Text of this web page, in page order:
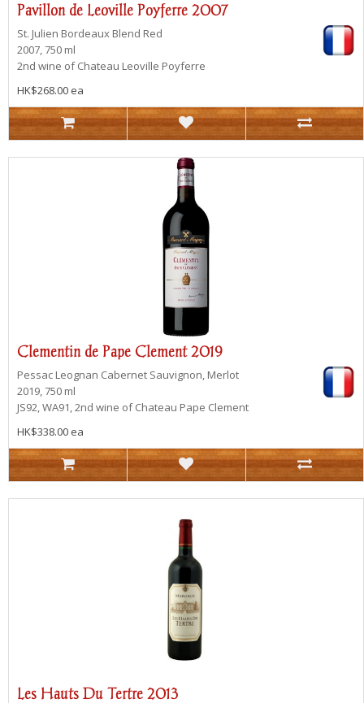
Pavillon de Leoville Poyferre 2007
St. Julien Bordeaux Blend Red
2007, 750 ml
2nd wine of Chateau Leoville Poyferre
HK$268.00 ea
Clementin de Pape Clement 2019
Pessac Leognan Cabernet Sauvignon, Merlot
2019, 750 ml
JS92, WA91, 2nd wine of Chateau Pape Clement
HK$338.00 ea
Les Hauts Du Tertre 2013